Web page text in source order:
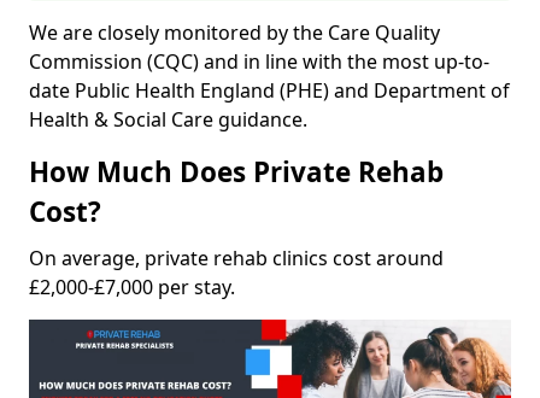
We are closely monitored by the Care Quality
Commission (CQC) and in line with the most up-to-
date Public Health England (PHE) and Department of
Health & Social Care guidance.
How Much Does Private Rehab
Cost?
On average, private rehab clinics cost around
£2,000-£7,000 per stay.